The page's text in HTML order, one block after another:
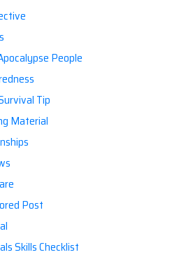
People
Tip
Material
Post
Skills Checklist